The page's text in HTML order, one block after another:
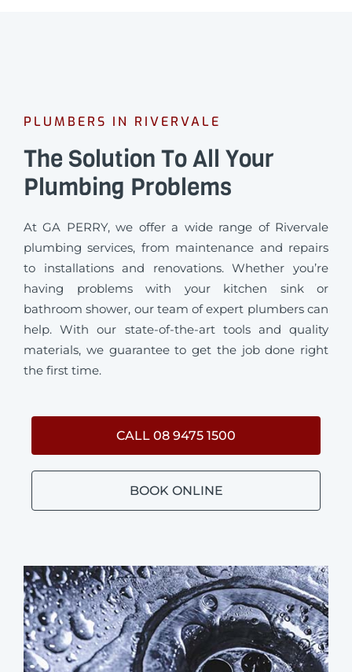
PLUMBERS IN RIVERVALE
The Solution To All Your
Plumbing Problems
At GA PERRY, we offer a wide range of Rivervale
plumbing services, from maintenance and repairs
to installations and renovations. Whether you’re
having problems with your kitchen sink or
bathroom shower, our team of expert plumbers can
help. With our state-of-the-art tools and quality
materials, we guarantee to get the job done right
the first time.
CALL 08 9475 1500
BOOK ONLINE